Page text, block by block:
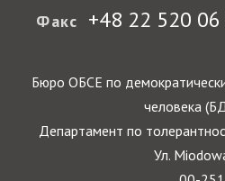
Факс +48 22 520 06
Бюро ОБСЕ по
человека
Департамент по
Ул.